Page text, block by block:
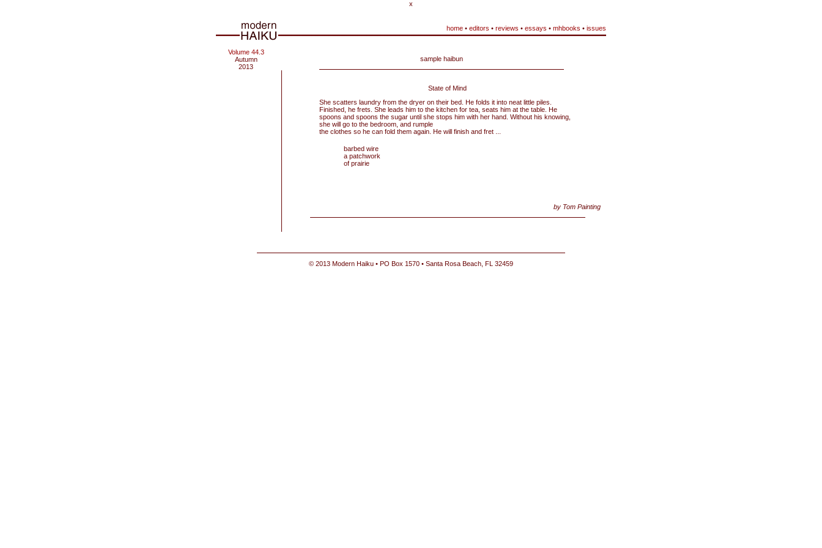
x
home • editors • reviews • essays • mhbooks • issues
Volume 44.3
Autumn
2013
sample haibun
State of Mind
She scatters laundry from the dryer on their bed. He folds it into neat little piles.
Finished, he frets. She leads him to the kitchen for tea, seats him at the table. He
spoons and spoons the sugar until she stops him with her hand. Without his knowing,
she will go to the bedroom, and rumple
the clothes so he can fold them again. He will finish and fret ...
barbed wire
a patchwork
of prairie
by Tom Painting
© 2013 Modern Haiku • PO Box 1570 • Santa Rosa Beach, FL 32459